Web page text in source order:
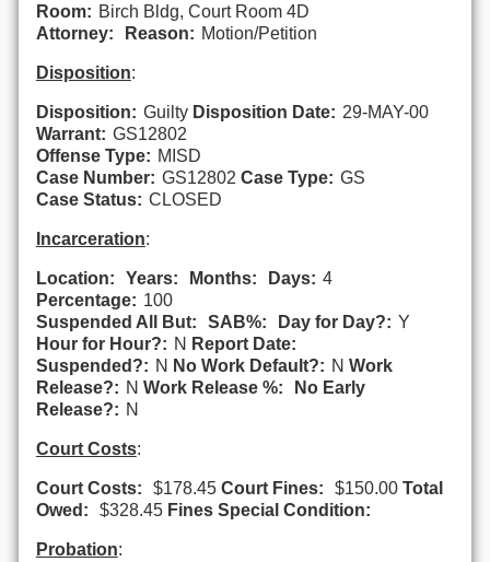
Room: Birch Bldg, Court Room 4D
Attorney:
Reason: Motion/Petition
Disposition:
Disposition: Guilty Disposition Date: 29-MAY-00
Warrant: GS12802
Offense Type: MISD
Case Number: GS12802 Case Type: GS
Case Status: CLOSED
Incarceration:
Location: Years: Months: Days: 4
Percentage: 100
Suspended All But:
SAB%: Day for Day?: Y
Hour for Hour?: N Report Date:
Suspended?: N No Work Default?: N Work
Release?: N Work Release %:
No Early
Release?: N
Court Costs:
Court Costs: $178.45 Court Fines: $150.00 Total
Owed:
$328.45 Fines Special Condition:
Probation: